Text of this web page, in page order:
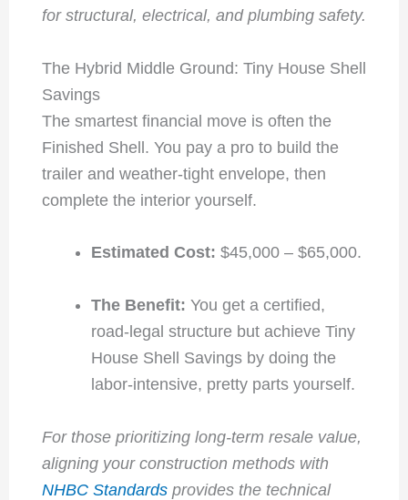
for structural, electrical, and plumbing safety.
The Hybrid Middle Ground: Tiny House Shell
Savings
The smartest financial move is often the
Finished Shell. You pay a pro to build the
trailer and weather-tight envelope, then
complete the interior yourself.
Estimated Cost: $45,000 – $65,000.
The Benefit: You get a certified,
road-legal structure but achieve Tiny
House Shell Savings by doing the
labor-intensive, pretty parts yourself.
For those prioritizing long-term resale value,
aligning your construction methods with
NHBC Standardsprovides the technical